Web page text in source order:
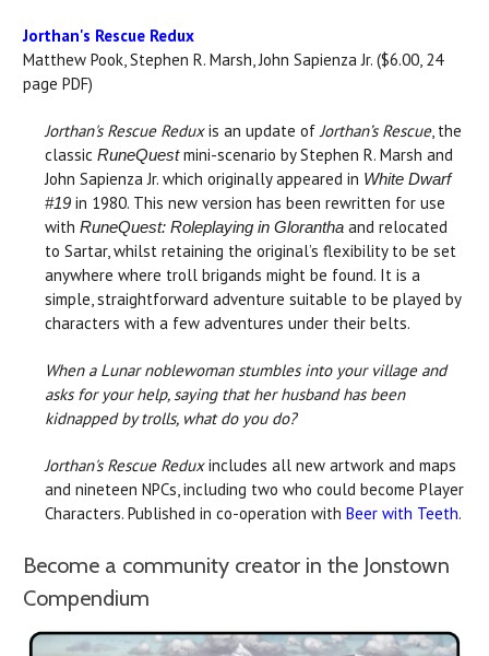
Jorthan's Rescue Redux
Matthew Pook, Stephen R. Marsh, John Sapienza Jr. ($6.00, 24
page PDF)
Jorthan's Rescue Reduxis an update of Jorthan’s Rescue, the
classic RuneQuestmini-scenario by Stephen R. Marsh and
John Sapienza Jr. which originally appeared in White Dwarf
#19 in 1980. This new version has been rewritten for use
with RuneQuest: Roleplaying in Glorantha and relocated
to Sartar, whilst retaining the original’s flexibility to be set
anywhere where troll brigands might be found. It is a
simple, straightforward adventure suitable to be played by
characters with a few adventures under their belts.
When a Lunar noblewoman stumbles into your village and
asks for your help, saying that her husband has been
kidnapped by trolls, what do you do?
Jorthan's Rescue Reduxincludes all new artwork and maps
and nineteen NPCs, including two who could become Player
Characters. Published in co-operation with Beer with Teeth.
Become a community creator in the Jonstown
Compendium